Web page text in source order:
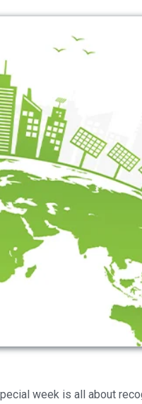
week is all about